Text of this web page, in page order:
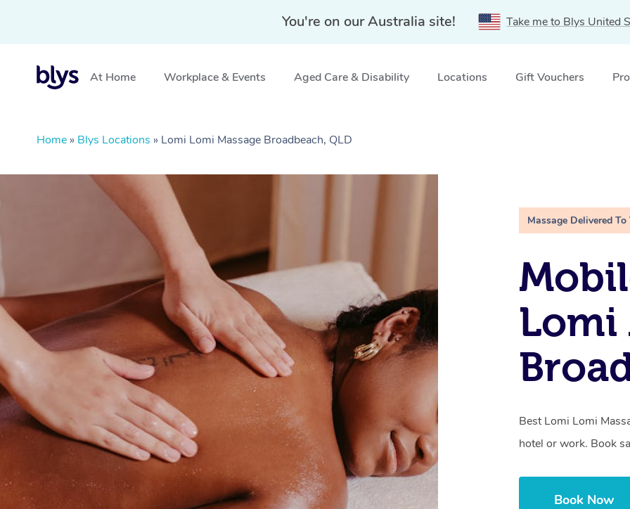
You're on our Australia site! Take me to Blys United
At Home Workplace & Events Aged Care & Disability Locations Gift Vouchers
Home » Blys Locations » Lomi Lomi Massage Broadbeach, QLD
Massage Delivered To
Lomi
Best Lomi Lomi
hotel or work. Book
Book Now